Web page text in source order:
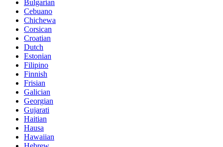
Bulgarian
Cebuano
Chichewa
Corsican
Croatian
Dutch
Estonian
Filipino
Finnish
Frisian
Galician
Georgian
Gujarati
Haitian
Hausa
Hawaiian